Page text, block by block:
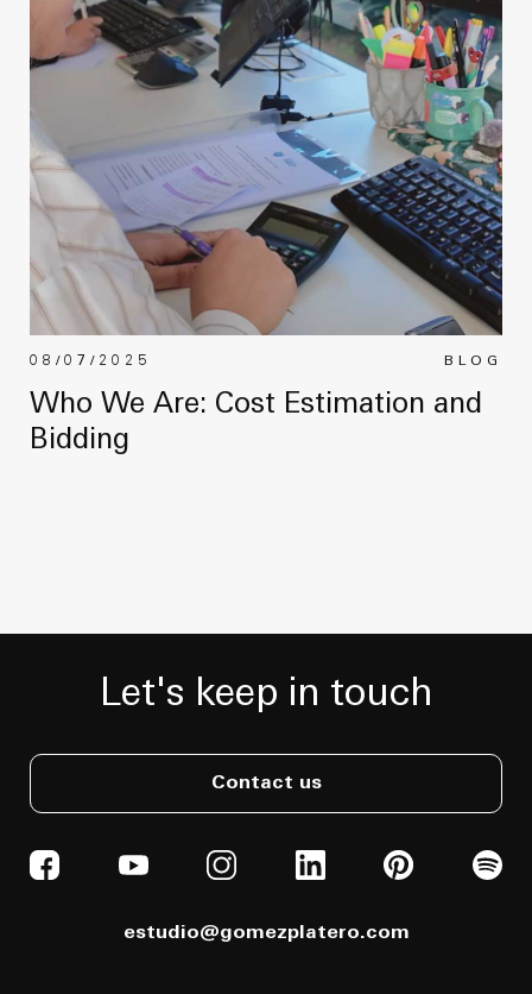
BLOG
08/07/2025
Who We Are: Cost Estimation and
Bidding
Let's keep in touch
Contact us
estudio@gomezplatero.com